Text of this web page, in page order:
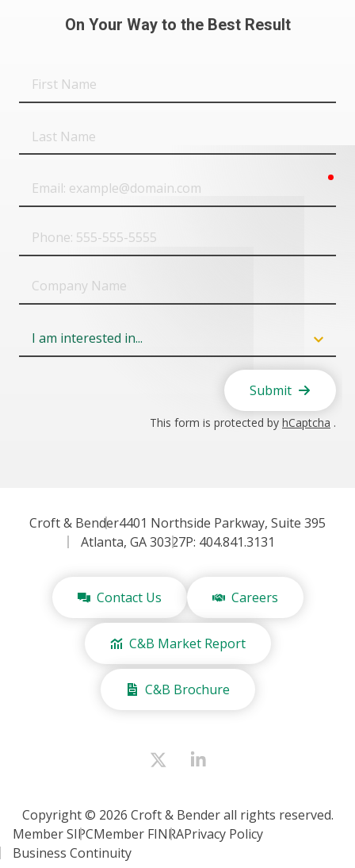
On Your Way to the Best Result
First
Name
Name
Email
Phone
Company
Name
Field
Submit
This form is protected by hCaptcha .
Croft & Bender4401 Northside Parkway, Suite 395
Atlanta, GA 30327P: 404.841.3131
Contact Us Careers
C&B Market Report
C&B Brochure
Copyright © 2026 Croft & Bender all rights reserved.
Member SIPCMember FINRAPrivacy Policy
Business Continuity